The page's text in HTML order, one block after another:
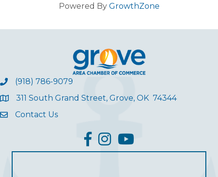
Powered By GrowthZone
(918) 786-9079
311 South Grand Street, Grove, OK 74344
Contact Us
facebook
InstagramYouTube